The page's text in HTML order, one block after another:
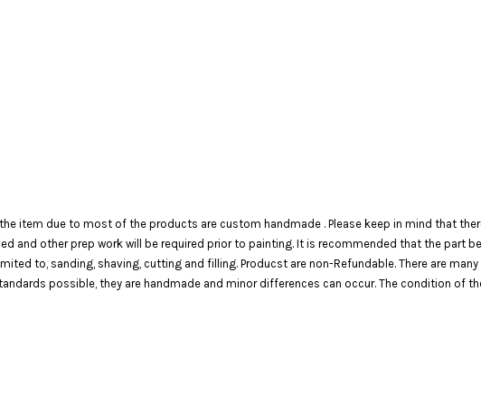
item due to most of the products are custom handmade . Please keep in mind that
and other prep work will be required prior to painting. It is recommended that the part
to, sanding, shaving, cutting and filling. Producst are non-Refundable. There are
possible, they are handmade and minor differences can occur. The condition of